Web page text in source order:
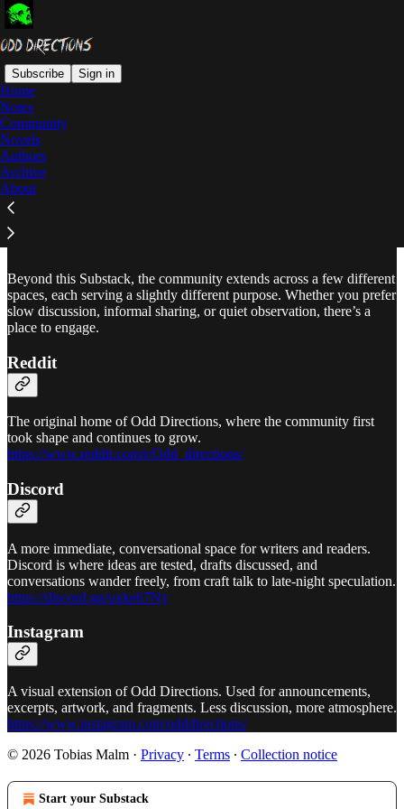
Subscribe Sign in
Home
Notes
Community
Novels
Authors
Archive
About
Community
Beyond this Substack, the community extends across a few different
spaces, each serving a slightly different purpose. Whether you prefer
slow discussion, informal sharing, or quiet observation, there’s a
place to engage.
Reddit
The original home of Odd Directions, where the community first
took shape and continues to grow.
https://www.reddit.com/r/Odd_directions/
Discord
A more immediate, conversational space for writers and readers.
Discord is where ideas are tested, drafts discussed, and
conversations wander freely, from craft talk to late-night speculation.
https://discord.gg/uxke67Ny
Instagram
A visual extension of Odd Directions. Used for announcements,
excerpts, artwork, and fragments. Less discussion, more atmosphere.
https://www.instagram.com/odddirections/
© 2026 Tobias Malm · Privacy ∙ Terms ∙ Collection notice
Start your Substack